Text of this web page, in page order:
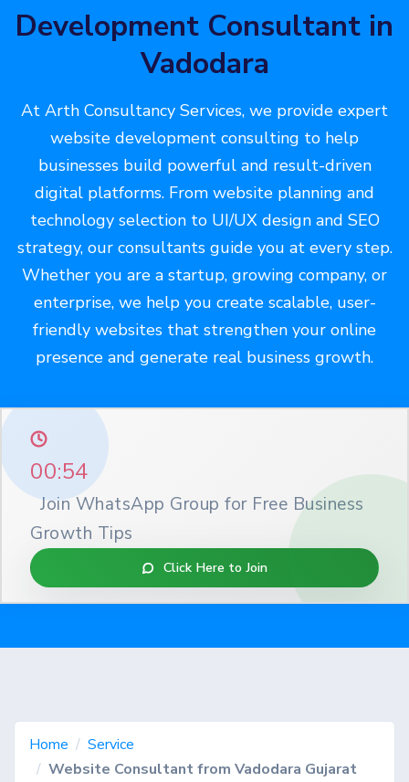
Development Consultant in
Vadodara
At Arth Consultancy Services, we provide expert
website development consulting to help
businesses build powerful and result-driven
digital platforms. From website planning and
technology selection to UI/UX design and SEO
strategy, our consultants guide you at every step.
Whether you are a startup, growing company, or
enterprise, we help you create scalable, user-
friendly websites that strengthen your online
presence and generate real business growth.
00:53
Join WhatsApp Group for Free Business
Growth Tips
Click Here to Join
Home
Service
Website Consultant from Vadodara Gujarat